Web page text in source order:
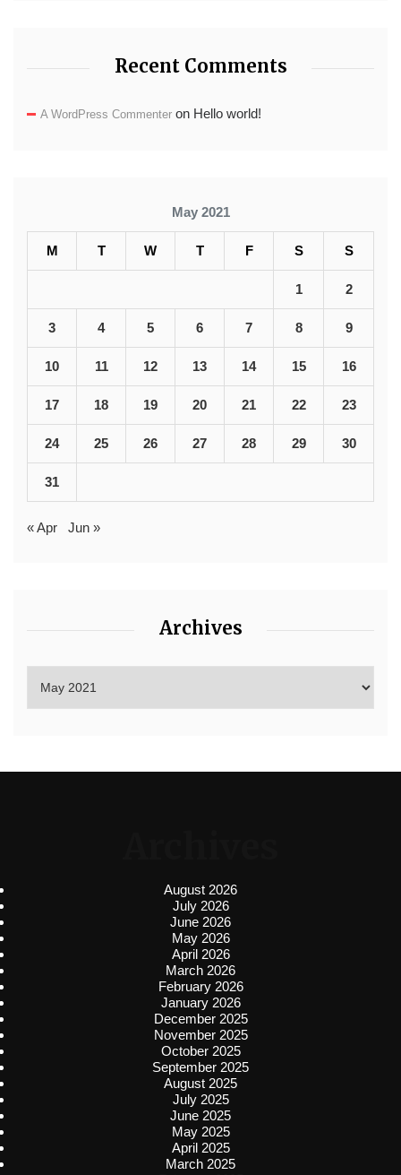
Recent Comments
A WordPress Commenter on Hello world!
May 2021
M T W T F S S
1 2
3 4 5 6 7 8 9
10 11 12 13 14 15 16
17 18 19 20 21 22 23
24 25 26 27 28 29 30
31
« Apr Jun »
Archives
August 2026
July 2026
June 2026
May 2026
April 2026
March 2026
February 2026
January 2026
December 2025
November 2025
October 2025
September 2025
August 2025
July 2025
June 2025
May 2025
April 2025
March 2025